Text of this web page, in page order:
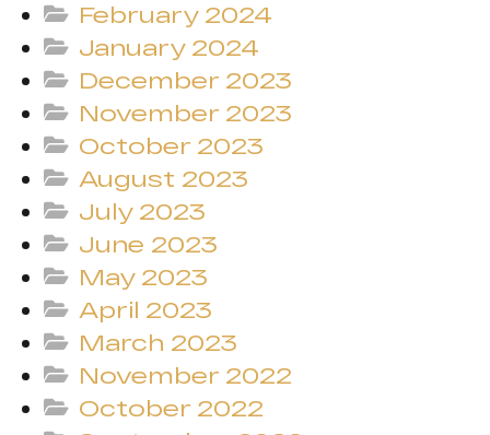
February 2024
January 2024
December 2023
November 2023
October 2023
August 2023
July 2023
June 2023
May 2023
April 2023
March 2023
November 2022
October 2022